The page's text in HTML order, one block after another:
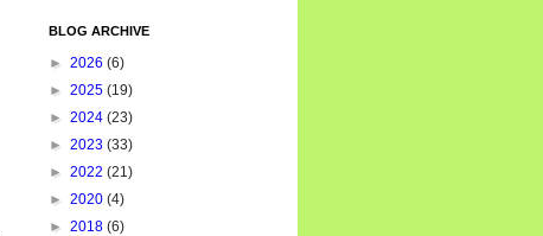
BLOG ARCHIVE
► 2026 (6)
► 2025 (19)
► 2024 (23)
► 2023 (33)
► 2022 (21)
► 2020 (4)
► 2018 (6)